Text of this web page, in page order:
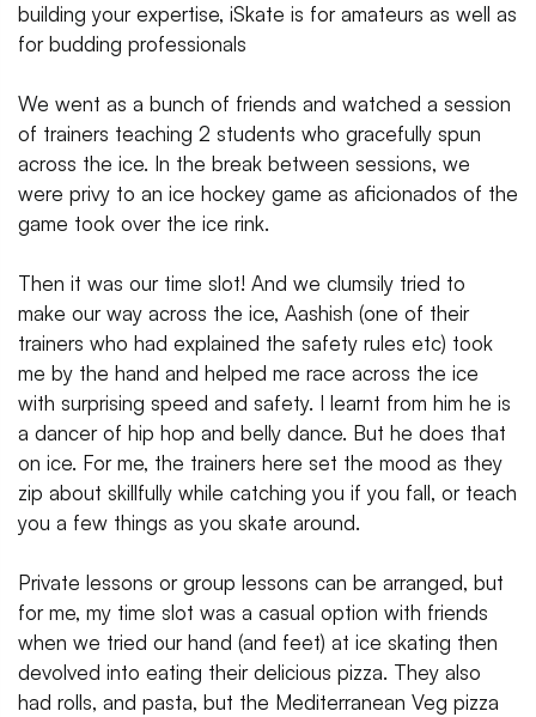
building your expertise, iSkate is for amateurs as well as
for budding professionals
We went as a bunch of friends and watched a session
of trainers teaching 2 students who gracefully spun
across the ice. In the break between sessions, we
were privy to an ice hockey game as aficionados of the
game took over the ice rink.
Then it was our time slot! And we clumsily tried to
make our way across the ice, Aashish (one of their
trainers who had explained the safety rules etc) took
me by the hand and helped me race across the ice
with surprising speed and safety. I learnt from him he is
a dancer of hip hop and belly dance. But he does that
on ice. For me, the trainers here set the mood as they
zip about skillfully while catching you if you fall, or teach
you a few things as you skate around.
Private lessons or group lessons can be arranged, but
for me, my time slot was a casual option with friends
when we tried our hand (and feet) at ice skating then
devolved into eating their delicious pizza. They also
had rolls, and pasta, but the Mediterranean Veg pizza